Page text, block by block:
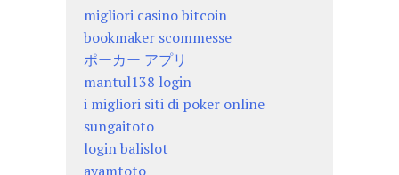
migliori casino bitcoin
bookmaker scommesse
ポーカー アプリ
mantul138 login
i migliori siti di poker online
sungaitoto
login balislot
ayamtoto